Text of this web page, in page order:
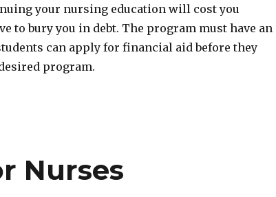
your nursing education will cost you
to bury you in debt. The program must have an
can apply for financial aid before they
program.
Nurses